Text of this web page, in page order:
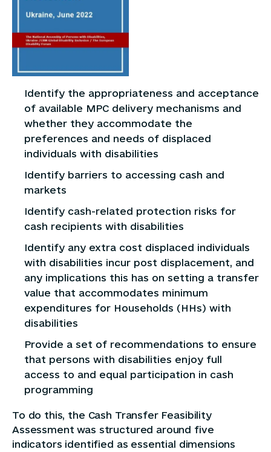
Identify the appropriateness and acceptance
of available MPC delivery mechanisms and
whether they accommodate the
preferences and needs of displaced
individuals with disabilities
Identify barriers to accessing cash and
markets
Identify cash-related protection risks for
cash recipients with disabilities
Identify any extra cost displaced individuals
with disabilities incur post displacement, and
any implications this has on setting a transfer
value that accommodates minimum
expenditures for Households (HHs) with
disabilities
Provide a set of recommendations to ensure
that persons with disabilities enjoy full
access to and equal participation in cash
programming
To do this, the Cash Transfer Feasibility
Assessment was structured around five
indicators identified as essential dimensions